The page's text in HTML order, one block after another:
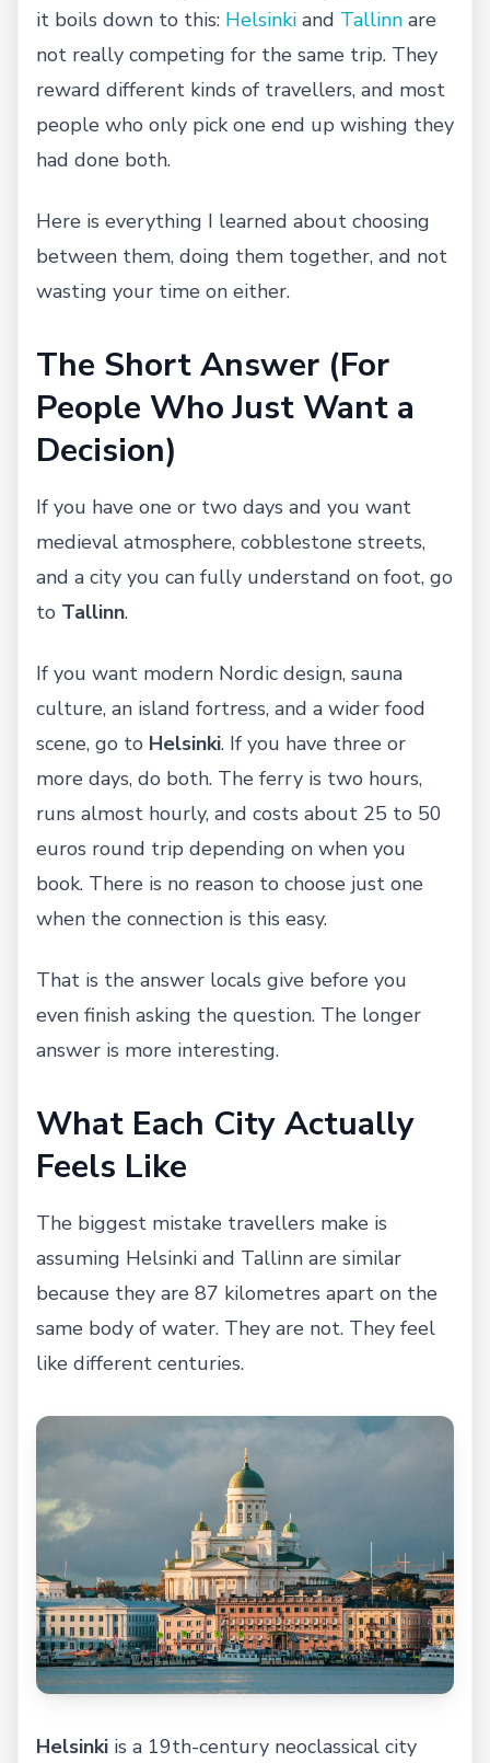
it boils down to this: Helsinki and Tallinn are
not really competing for the same trip. They
reward different kinds of travellers, and most
people who only pick one end up wishing they
had done both.
Here is everything I learned about choosing
between them, doing them together, and not
wasting your time on either.
The Short Answer (For
People Who Just Want a
Decision)
If you have one or two days and you want
medieval atmosphere, cobblestone streets,
and a city you can fully understand on foot, go
to Tallinn.
If you want modern Nordic design, sauna
culture, an island fortress, and a wider food
scene, go to Helsinki. If you have three or
more days, do both. The ferry is two hours,
runs almost hourly, and costs about 25 to 50
euros round trip depending on when you
book. There is no reason to choose just one
when the connection is this easy.
That is the answer locals give before you
even finish asking the question. The longer
answer is more interesting.
What Each City Actually
Feels Like
The biggest mistake travellers make is
assuming Helsinki and Tallinn are similar
because they are 87 kilometres apart on the
same body of water. They are not. They feel
like different centuries.
Helsinki is a 19th-century neoclassical city